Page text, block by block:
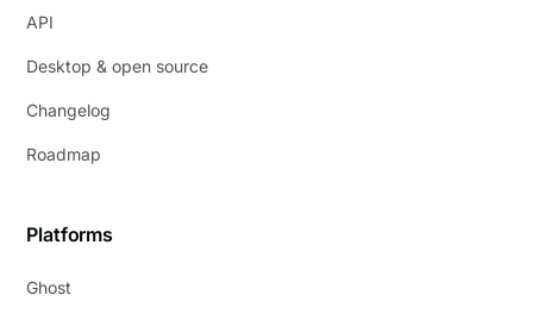
API
Desktop & open source
Changelog
Roadmap
Platforms
Ghost